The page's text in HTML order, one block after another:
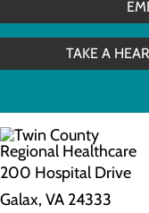
TAKE A
200 Hospital Drive
Galax, VA 24333